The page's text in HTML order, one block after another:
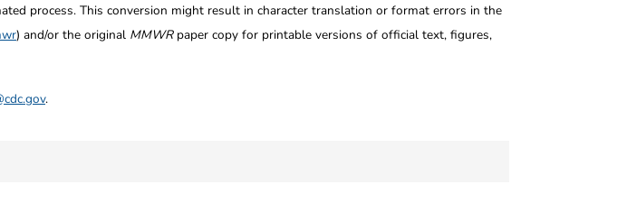
process. This conversion might result in character translation or format errors in the
) and/or the original MMWRpaper copy for printable versions of official text, figures,
.